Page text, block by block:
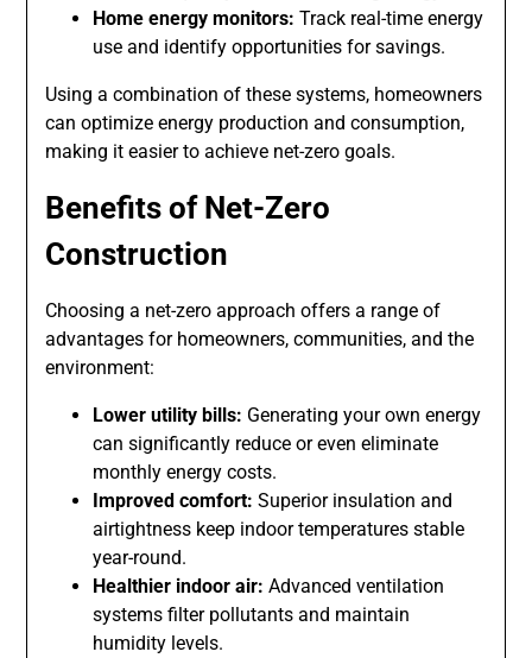
Home energy monitors: Track real-time energy
use and identify opportunities for savings.
Using a combination of these systems, homeowners
can optimize energy production and consumption,
making it easier to achieve net-zero goals.
Benefits of Net-Zero
Construction
Choosing a net-zero approach offers a range of
advantages for homeowners, communities, and the
environment:
Lower utility bills: Generating your own energy
can significantly reduce or even eliminate
monthly energy costs.
Improved comfort: Superior insulation and
airtightness keep indoor temperatures stable
year-round.
Healthier indoor air: Advanced ventilation
systems filter pollutants and maintain
humidity levels.